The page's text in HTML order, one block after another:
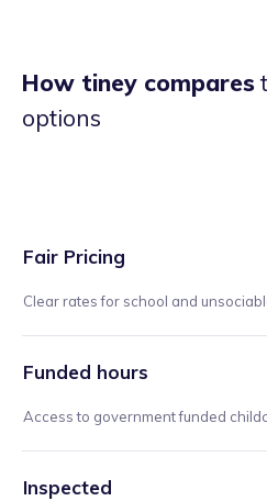
How tiney compares
options
Fair Pricing
Clear rates for school and
Funded hours
Access to government funded
Inspected